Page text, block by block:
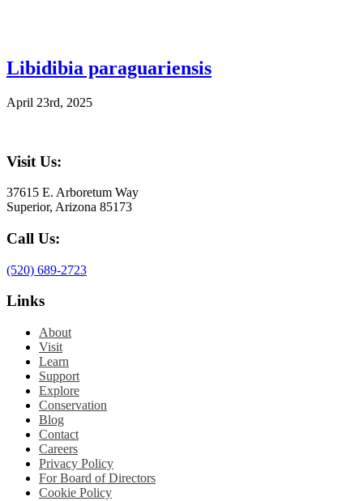
Libidibia paraguariensis
April 23rd, 2025
Visit Us:
37615 E. Arboretum Way
Superior, Arizona 85173
Call Us:
(520) 689-2723
Links
About
Visit
Learn
Support
Explore
Conservation
Blog
Contact
Careers
Privacy Policy
For Board of Directors
Cookie Policy